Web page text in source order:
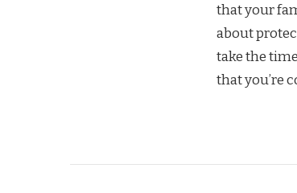
that your
about
take the
that you’re